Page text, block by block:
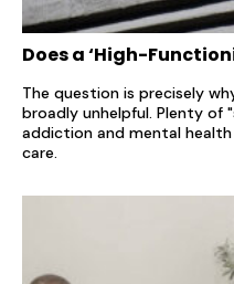
Does a ‘High-
The question is precisely
broadly unhelpful. Plenty of
addiction and mental
care.